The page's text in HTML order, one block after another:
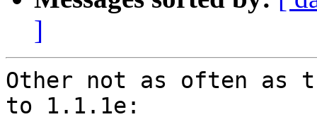
]
Other not as often as
to 1.1.1e: